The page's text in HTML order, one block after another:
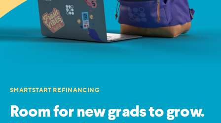
SMARTSTART REFINANCING
Room for new grads to grow.